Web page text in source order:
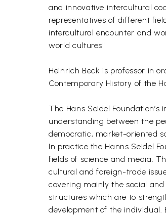
and innovative intercultural
representatives of different
intercultural encounter and
world cultures"
Heinrich Beck is professor in
Contemporary History of the
The Hans Seidel
understanding between the
democratic, market-oriented
In practice the Hanns Seidel
fields of science and media.
cultural and foreign-trade
covering mainly the social
structures which are to
development of the individual.